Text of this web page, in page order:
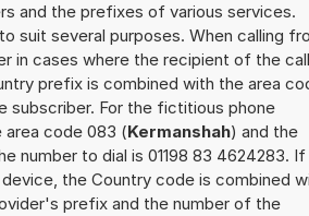
and the prefixes of various services.
suit several purposes. When calling
in cases where the recipient of the call
prefix is combined with the area
subscriber. For the fictitious phone
area code 083 (Kermanshah) and the
number to dial is 01198 83 4624283. If
the Country code is combined
prefix and the number of the